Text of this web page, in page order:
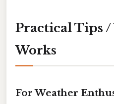
Practical Tips
Works
For Weather